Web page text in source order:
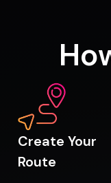
Create Your
Route